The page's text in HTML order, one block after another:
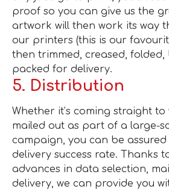
proof so you can give us the
artwork will then work its way
our printers (this is our
then trimmed, creased,
packed for delivery.
5. Distribution
Whether it’s coming straight
mailed out as part of a large-
campaign, you can be assured
delivery success rate. Thanks
advances in data selection,
delivery, we can provide you